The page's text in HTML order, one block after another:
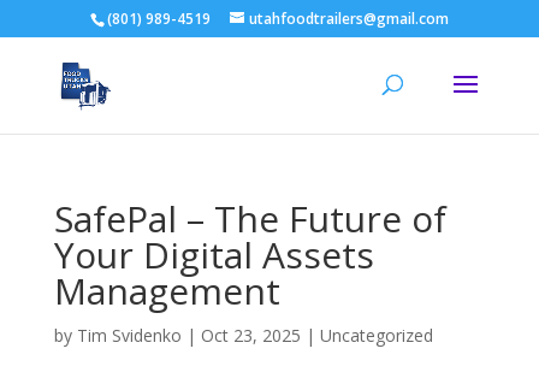
(801) 989-4519 utahfoodtrailers@gmail.com
SafePal – The Future of
Your Digital Assets
Management
by Tim Svidenko | Oct 23, 2025 | Uncategorized